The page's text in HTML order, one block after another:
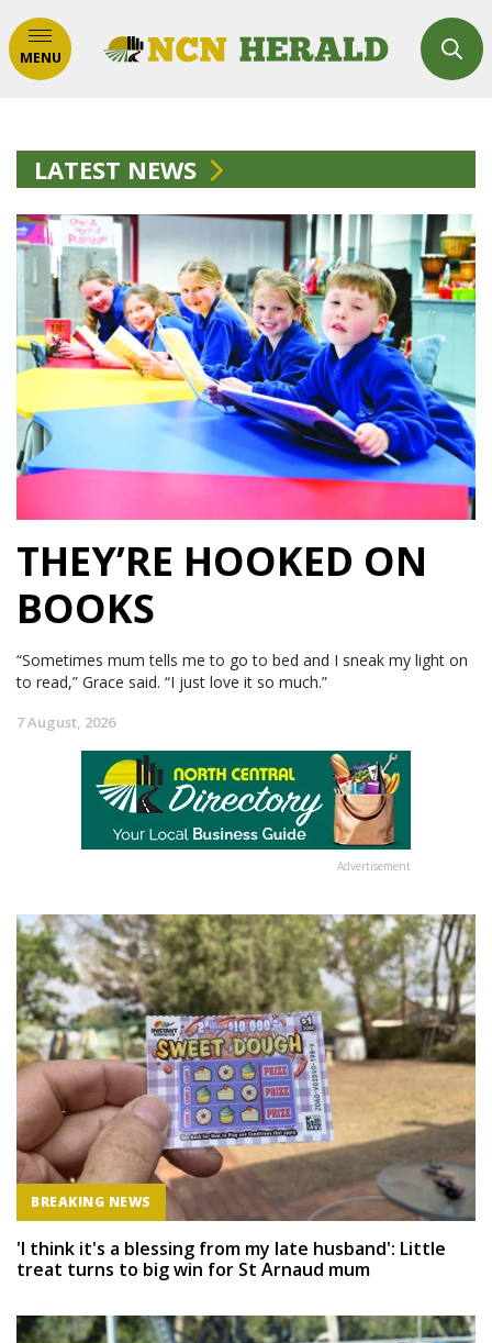
MENU
LATEST NEWS
THEY’RE HOOKED ON
BOOKS
“Sometimes mum tells me to go to bed and I sneak my light on
to read,” Grace said. “I just love it so much.”
7 August, 2026
Advertisement
BREAKING NEWS
'I think it's a blessing from my late husband': Little
treat turns to big win for St Arnaud mum